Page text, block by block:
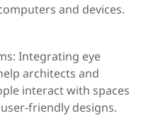
and devices.
Integrating eye
architects and
interact with spaces
friendly designs.